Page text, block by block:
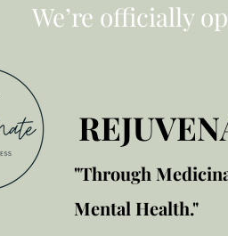
We’re officially
"Through
Mental Health."